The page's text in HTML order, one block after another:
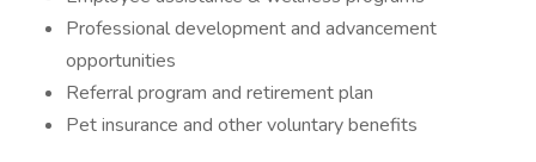
Professional development and advancement
opportunities
Referral program and retirement plan
Pet insurance and other voluntary benefits